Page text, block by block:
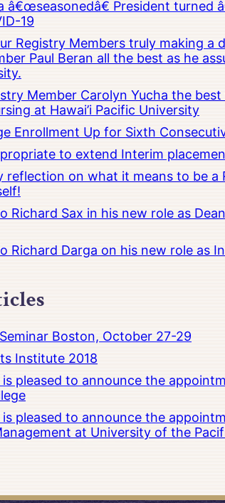
â€œseasonedâ€ President turned
19
Registry Members truly making a
Paul Beran all the best as he
Member Carolyn Yucha the
at Hawai’i Pacific University
Enrollment Up for Sixth
to extend Interim
reflection on what it means to be
Richard Sax in his new role as
Richard Darga on his new role as
Boston, October 27-29
Institute 2018
pleased to announce the
pleased to announce the
at University of the